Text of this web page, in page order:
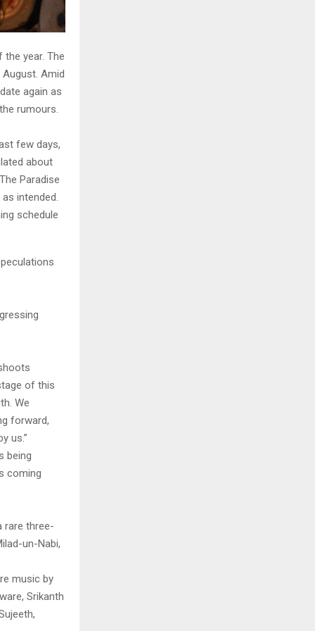
the year. The
Amid
again as
rumours.
few days,
about
Paradise
intended.
schedule
of this
We
forward,
us.”
being
coming
rare three-
un-Nabi,
music by
Srikanth